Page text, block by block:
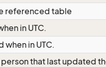
referenced table
in UTC.
when in UTC.
that last updated